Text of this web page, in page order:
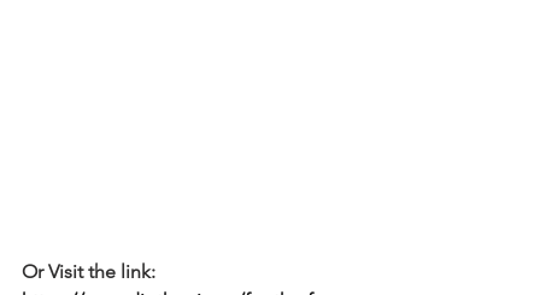
Or Visit the link: